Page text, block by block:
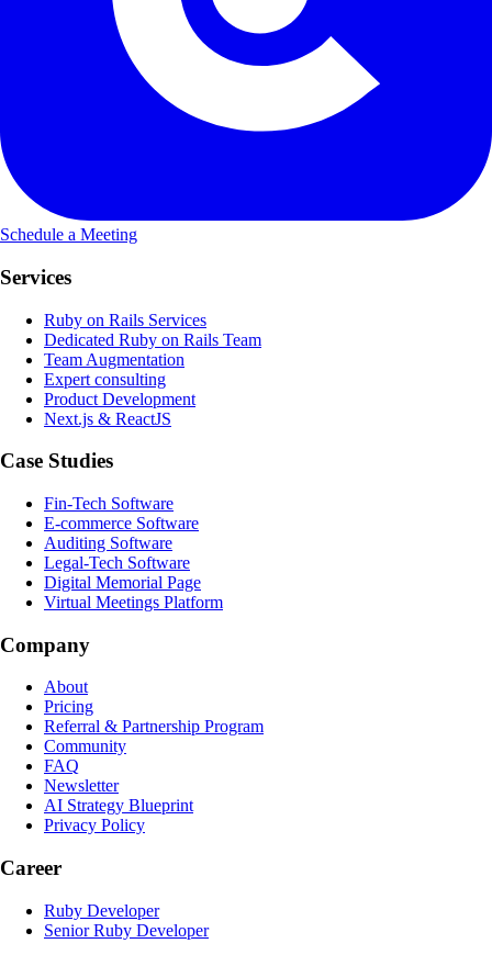
Schedule a Meeting
Services
Ruby on Rails Services
Dedicated Ruby on Rails Team
Team Augmentation
Expert consulting
Product Development
Next.js & ReactJS
Case Studies
Fin-Tech Software
E-commerce Software
Auditing Software
Legal-Tech Software
Digital Memorial Page
Virtual Meetings Platform
Company
About
Pricing
Referral & Partnership Program
Community
FAQ
Newsletter
AI Strategy Blueprint
Privacy Policy
Career
Ruby Developer
Senior Ruby Developer